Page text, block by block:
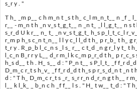
s_r y . "
T h_ _m p__ c h m_n t _s t h_ c_l m_n_t__ n _f _
r__ - m_n t h _n v_s t_g_t__ n _n t_ _l l_g_t__ n s
s_r_d U k r__ n_ t_ _n v_s t_g_t_ h_s p_l_t_c_l
r_m p h_s c_n t_n__ l l y c_l l_d t h_ p r_b_ t h_ g
t_r y . R_p_b l_c_n s _l s_ r__ c t_d _n g r_l y t_ t
l_c_n B_r r y L__ d_r m_l k c_m p_r_d t h_ p
h_s d__ t h . H_ s__ d : " P_n t__ s P_l_t_ _f f_r
D_m_c r_t s h_v_ _f f_r d_d t h_s p r_s_d_n t _n t
d : " T h_ D_m_c r_t s _r_ s_r r_n d_r_n g t h__ r
l__ k l_k_ _ b_n c h _f f__ l s . " H_ t w__ t_d : " T